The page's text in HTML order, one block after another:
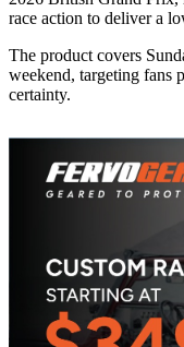
race action to deliver a
The product covers
weekend, targeting fans
certainty.